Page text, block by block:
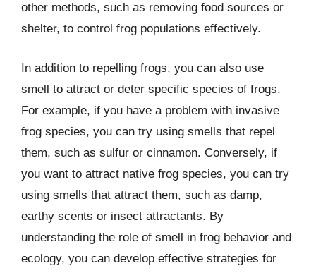
other methods, such as removing food sources or
shelter, to control frog populations effectively.
In addition to repelling frogs, you can also use
smell to attract or deter specific species of frogs.
For example, if you have a problem with invasive
frog species, you can try using smells that repel
them, such as sulfur or cinnamon. Conversely, if
you want to attract native frog species, you can try
using smells that attract them, such as damp,
earthy scents or insect attractants. By
understanding the role of smell in frog behavior and
ecology, you can develop effective strategies for